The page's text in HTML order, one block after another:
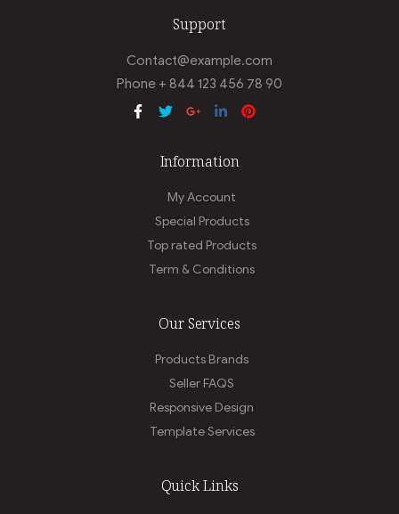
Support
Contact@example.com
Phone + 844 123 456 78 90
Information
My Account
Special Products
Top rated Products
Term & Conditions
Our Services
Products Brands
Seller FAQS
Responsive Design
Template Services
Quick Links